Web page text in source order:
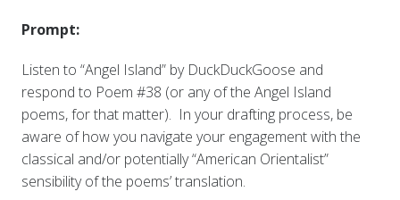
Prompt:
Listen to “Angel Island” by DuckDuckGoose and
respond to Poem #38 (or any of the Angel Island
poems, for that matter). In your drafting process, be
aware of how you navigate your engagement with the
classical and/or potentially “American Orientalist”
sensibility of the poems’ translation.